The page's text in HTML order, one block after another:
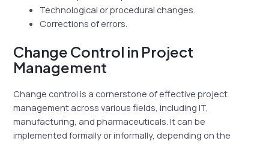
Technological or procedural changes.
Corrections of errors.
Change Control in Project
Management
Change control is a cornerstone of effective project
management across various fields, including IT,
manufacturing, and pharmaceuticals. It can be
implemented formally or informally, depending on the